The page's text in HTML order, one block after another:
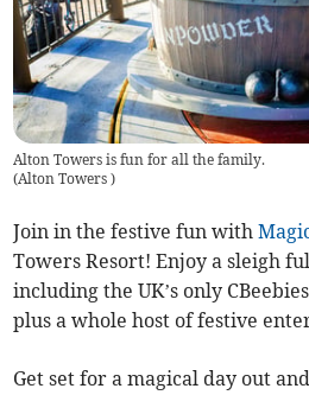
Alton Towers is fun for all the family.
(Alton Towers)
Join in the festive fun with
Towers Resort! Enjoy a sleigh
including the UK’s only
plus a whole host of festive
Get set for a magical day out